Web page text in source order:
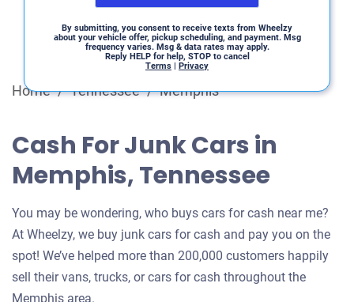
By submitting, you consent to receive texts from Wheelzy
about your vehicle offer, pickup scheduling, and payment. Msg
frequency varies. Msg & data rates may apply.
Reply HELP for help, STOP to cancel
Terms | Privacy
Home / Tennessee / Memphis
Cash For Junk Cars in
Memphis, Tennessee
You may be wondering, who buys cars for cash near me?
At Wheelzy, we buy junk cars for cash and pay you on the
spot! We’ve helped more than 200,000 customers happily
sell their vans, trucks, or cars for cash throughout the
Memphis area.